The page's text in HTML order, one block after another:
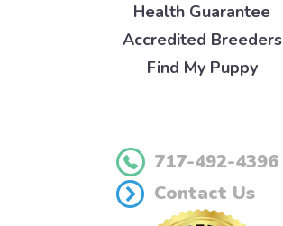
Health Guarantee
Accredited Breeders
Find My Puppy
717-492-4396
Contact Us